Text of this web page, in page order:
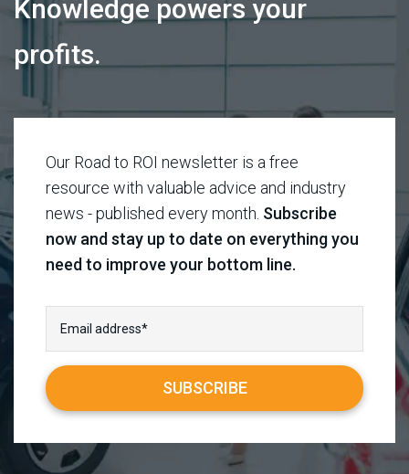
Knowledge powers your
profits.
Our Road to ROI newsletter is a free
resource with valuable advice and industry
news - published every month. Subscribe
now and stay up to date on everything you
need to improve your bottom line.